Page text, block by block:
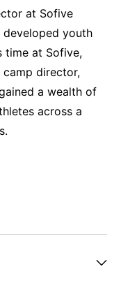
at Sofive
developed youth
time at Sofive,
camp director,
a wealth of
across a